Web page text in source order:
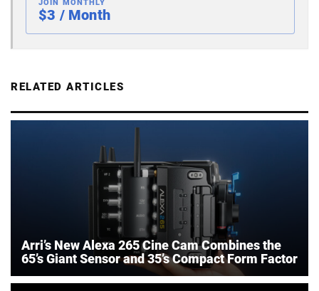
JOIN MONTHLY
$3 / Month
RELATED ARTICLES
Arri’s New Alexa 265 Cine Cam Combines the
65’s Giant Sensor and 35’s Compact Form Factor